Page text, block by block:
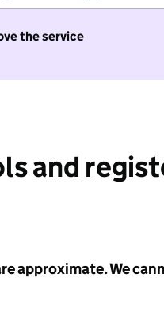
the service
and
approximate. We